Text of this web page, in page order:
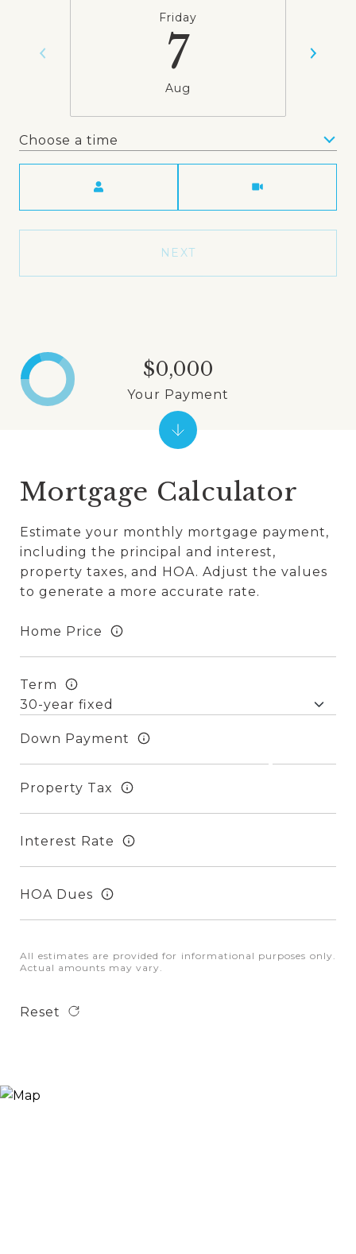
Friday
7
Aug
Choose a time
NEXT
Mortgage Calculator
Estimate your monthly mortgage payment,
including the principal and interest,
property taxes, and HOA. Adjust the values
to generate a more accurate rate.
Home Price
Term
Down Payment
Property Tax
Interest Rate
HOA Dues
All estimates are provided for informational purposes only.
Actual amounts may vary.
Reset
$0,000
Your Payment